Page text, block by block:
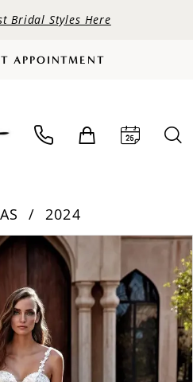
Bridal Styles Here
APPOINTMENT
2024